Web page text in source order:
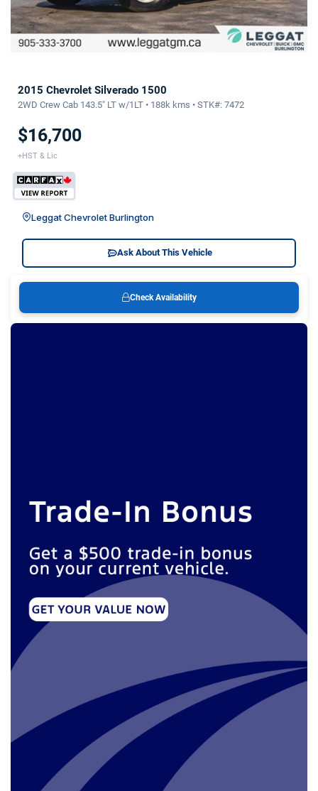
2015 Chevrolet Silverado 1500
2WD Crew Cab 143.5" LT w/1LT • 188k kms • STK#: 7472
$16,700
+HST & Lic
Leggat Chevrolet Burlington
Ask About This Vehicle
Check Availability